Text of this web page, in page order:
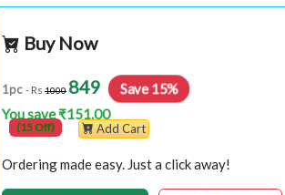
Buy Now
1pc - Rs 1000 849 Save 15%
You save ₹151.00
(15 Off) Add Cart
Ordering made easy. Just a click away!